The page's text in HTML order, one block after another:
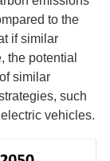
to the
if similar
the potential
similar
such
vehicles.